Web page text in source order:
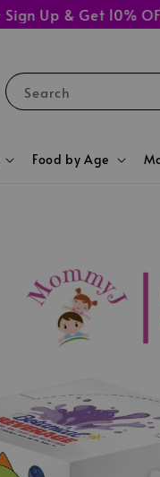
& Get 10% OFF
Search
Food by Age